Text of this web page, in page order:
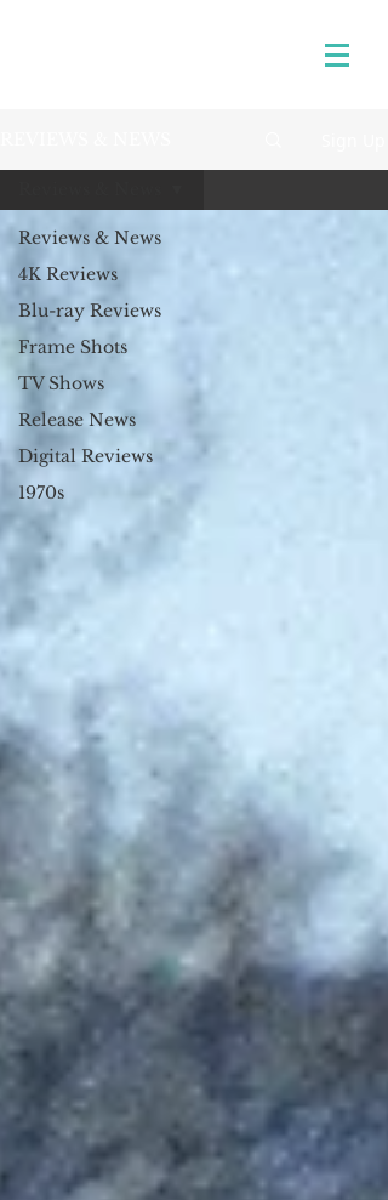
Reviews & News
4K Reviews
Blu-ray Reviews
Frame Shots
TV Shows
Release News
Digital Reviews
1970s